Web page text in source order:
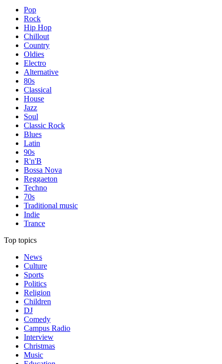
Pop
Rock
Hip Hop
Chillout
Country
Oldies
Electro
Alternative
80s
Classical
House
Jazz
Soul
Classic Rock
Blues
Latin
90s
R'n'B
Bossa Nova
Reggaeton
Techno
70s
Traditional music
Indie
Trance
Top topics
News
Culture
Sports
Politics
Religion
Children
DJ
Comedy
Campus Radio
Interview
Christmas
Music